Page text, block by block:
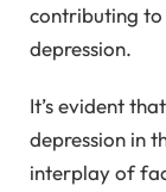
contributing to
depression.
It’s evident
depression in
interplay of